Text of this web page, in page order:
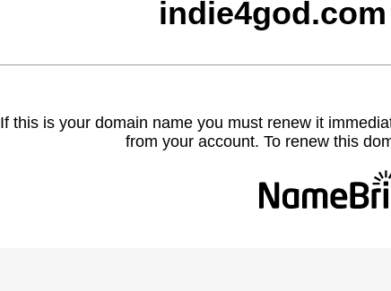
If this is your domain name you must renew it
from your account. To renew this